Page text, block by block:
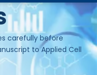
carefully before
to Applied Cell